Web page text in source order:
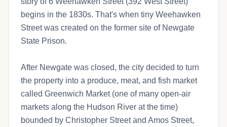
begins in the 1830s. That's when tiny Weehawken
Street was created on the former site of Newgate
State Prison.
After Newgate was closed, the city decided to turn
the property into a produce, meat, and fish market
called Greenwich Market (one of many open-air
markets along the Hudson River at the time)
bounded by Christopher Street and Amos Street,